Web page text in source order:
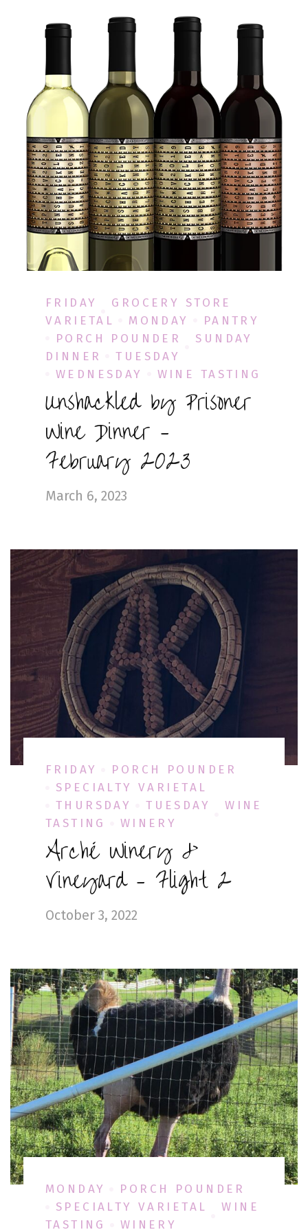
FRIDAY
GROCERY STORE
VARIETAL
MONDAY
PANTRY
PORCH POUNDER
SUNDAY
DINNER
TUESDAY
WEDNESDAY
WINE TASTING
Unshackled by Prisoner
Wine Dinner –
February 2023
March 6, 2023
FRIDAY
PORCH POUNDER
SPECIALTY VARIETAL
THURSDAY
TUESDAY
WINE
TASTING
WINERY
Arché Winery &
Vineyard – Flight 2
October 3, 2022
MONDAY
PORCH POUNDER
SPECIALTY VARIETAL
WINE
TASTING
WINERY